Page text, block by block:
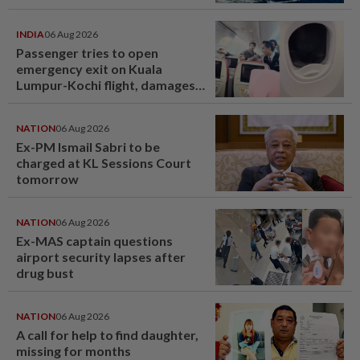
INDIA06 Aug 2026
Passenger tries to open
emergency exit on Kuala
Lumpur-Kochi flight, damages
NATION06 Aug 2026
Ex-PM Ismail Sabri to be
charged at KL Sessions Court
tomorrow
NATION06 Aug 2026
Ex-MAS captain questions
airport security lapses after
drug bust
NATION06 Aug 2026
A call for help to find daughter,
missing for months